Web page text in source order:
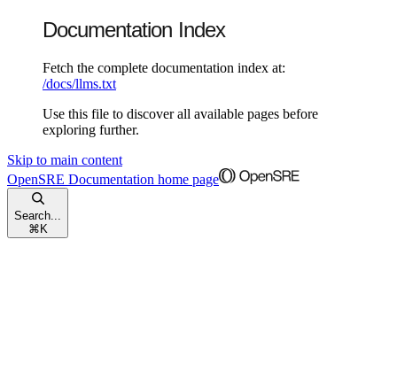
Documentation Index
Fetch the complete documentation index at:
/docs/llms.txt
Use this file to discover all available pages before
exploring further.
Skip to main content
OpenSRE Documentation home page
Search...
⌘ K